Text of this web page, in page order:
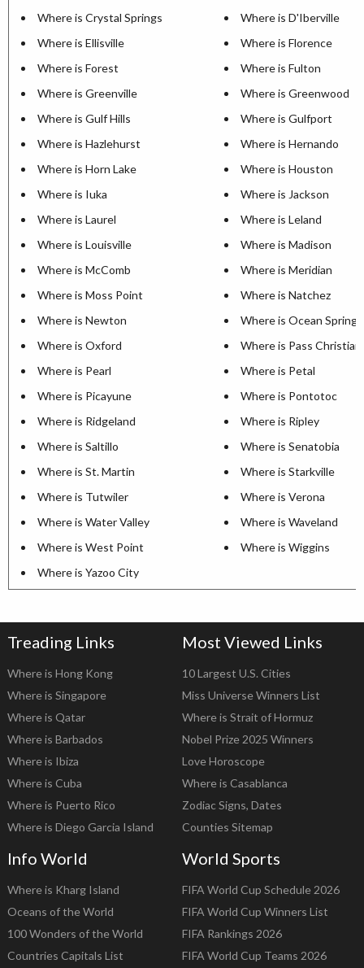
Where is Crystal Springs
Where is D'Iberville
Where is Ellisville
Where is Florence
Where is Forest
Where is Fulton
Where is Greenville
Where is Greenwood
Where is Gulf Hills
Where is Gulfport
Where is Hazlehurst
Where is Hernando
Where is Horn Lake
Where is Houston
Where is Iuka
Where is Jackson
Where is Laurel
Where is Leland
Where is Louisville
Where is Madison
Where is McComb
Where is Meridian
Where is Moss Point
Where is Natchez
Where is Newton
Where is Ocean Springs
Where is Oxford
Where is Pass Christian
Where is Pearl
Where is Petal
Where is Picayune
Where is Pontotoc
Where is Ridgeland
Where is Ripley
Where is Saltillo
Where is Senatobia
Where is St. Martin
Where is Starkville
Where is Tutwiler
Where is Verona
Where is Water Valley
Where is Waveland
Where is West Point
Where is Wiggins
Where is Yazoo City
Treading Links
Where is Hong Kong
Where is Singapore
Where is Qatar
Where is Barbados
Where is Ibiza
Where is Cuba
Where is Puerto Rico
Where is Diego Garcia Island
Most Viewed Links
10 Largest U.S. Cities
Miss Universe Winners List
Where is Strait of Hormuz
Nobel Prize 2025 Winners
Love Horoscope
Where is Casablanca
Zodiac Signs, Dates
Counties Sitemap
Info World
Where is Kharg Island
Oceans of the World
100 Wonders of the World
Countries Capitals List
World Sports
FIFA World Cup Schedule 2026
FIFA World Cup Winners List
FIFA Rankings 2026
FIFA World Cup Teams 2026